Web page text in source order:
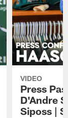
VIDEO
Press
D'Andre
Siposs |